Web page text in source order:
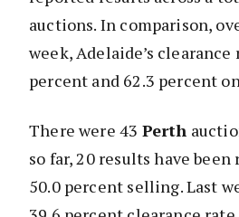
auctions. In comparison,
week, Adelaide’s clearance
percent and 62.3 percent
There were 43 Perth
so far, 20 results have
50.0 percent selling. Last